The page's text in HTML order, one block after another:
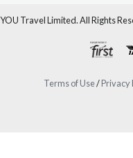
Travel Limited. All Rights
Terms of Use/Privacy